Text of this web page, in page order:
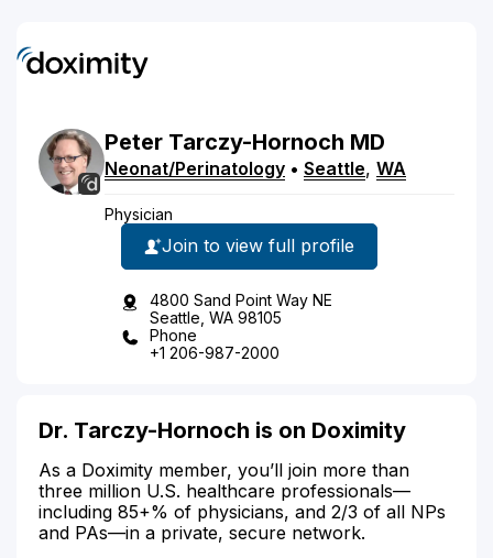
Peter Tarczy-Hornoch MD
Neonat/Perinatology • Seattle, WA
Physician
Join to view full profile
4800 Sand Point Way NE
Seattle, WA 98105
Phone
+1 206-987-2000
Dr. Tarczy-Hornoch is on Doximity
As a Doximity member, you’ll join more than
three million U.S. healthcare professionals—
including 85+% of physicians, and 2/3 of all NPs
and PAs—in a private, secure network.